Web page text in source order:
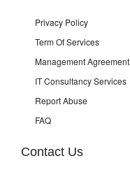
Privacy Policy
Term Of Services
Management Agreement
IT Consultancy Services
Report Abuse
FAQ
Contact Us